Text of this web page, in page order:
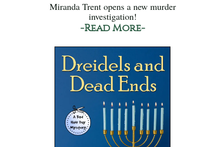
Miranda Trent opens a new murder
investigation!
-Read More-